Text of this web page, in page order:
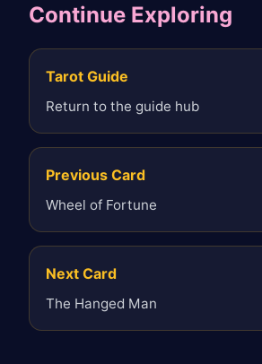
Continue Exploring
Tarot Guide
Return to the guide hub
Previous Card
Wheel of Fortune
Next Card
The Hanged Man